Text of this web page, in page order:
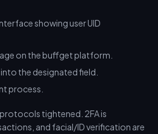
on the buffget platform.
the designated field.
process.
tightened. 2FA is
and facial/ID verification are